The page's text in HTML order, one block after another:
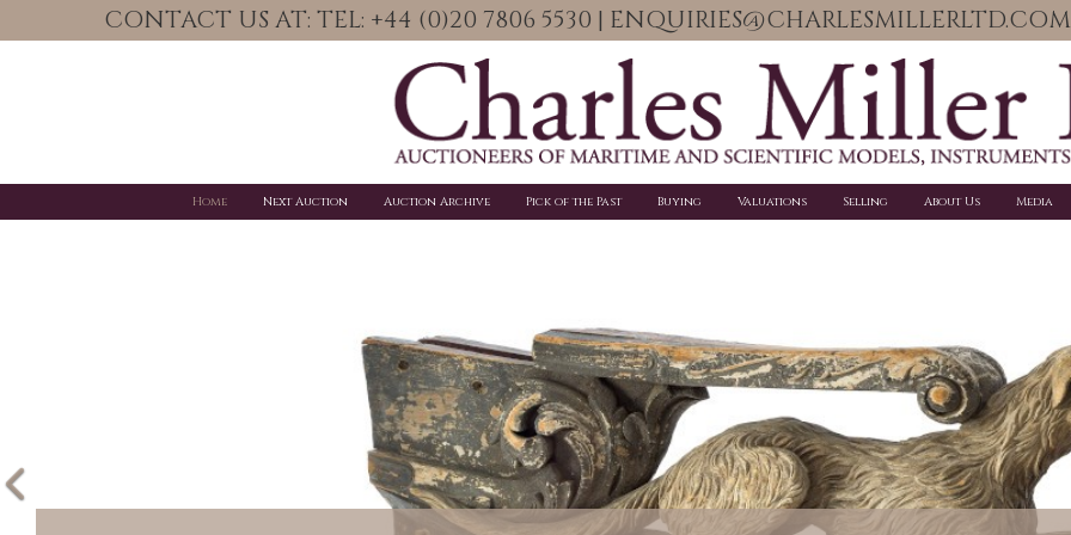
CONTACT US AT: TEL: +44 (0)20 7806 5530 | ENQUIRIES@CHARLESMILLERLTD.COM
Home Next Auction Auction Archive Pick of the Past Buying Valuations Selling About Us Media